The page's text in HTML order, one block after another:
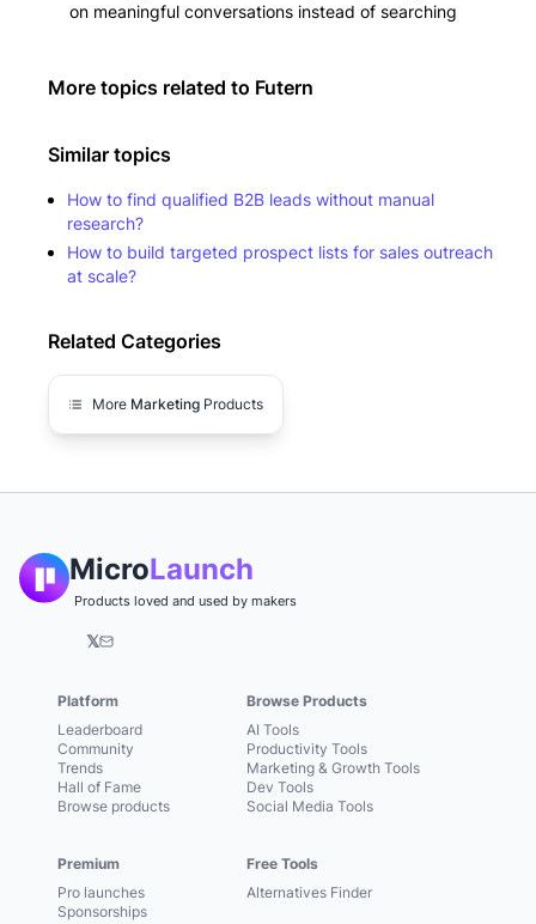
on meaningful conversations instead of searching
More topics related to Futern
Similar topics
How to find qualified B2B leads without manual
research?
How to build targeted prospect lists for sales outreach
at scale?
Related Categories
More Marketing Products
MicroLaunch
Products loved and used by makers
𝕏
Platform
Leaderboard
Community
Trends
Hall of Fame
Browse products
Premium
Pro launches
Sponsorships
Browse Products
AI Tools
Productivity Tools
Marketing & Growth Tools
Dev Tools
Social Media Tools
Free Tools
Alternatives Finder